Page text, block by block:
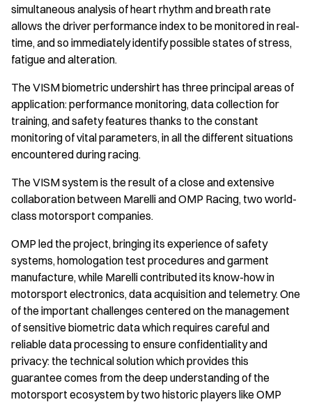
simultaneous analysis of heart rhythm and breath rate
allows the driver performance index to be monitored in real-
time, and so immediately identify possible states of stress,
fatigue and alteration.
The VISM biometric undershirt has three principal areas of
application: performance monitoring, data collection for
training, and safety features thanks to the constant
monitoring of vital parameters, in all the different situations
encountered during racing.
The VISM system is the result of a close and extensive
collaboration between Marelli and OMP Racing, two world-
class motorsport companies.
OMP led the project, bringing its experience of safety
systems, homologation test procedures and garment
manufacture, while Marelli contributed its know-how in
motorsport electronics, data acquisition and telemetry. One
of the important challenges centered on the management
of sensitive biometric data which requires careful and
reliable data processing to ensure confidentiality and
privacy: the technical solution which provides this
guarantee comes from the deep understanding of the
motorsport ecosystem by two historic players like OMP